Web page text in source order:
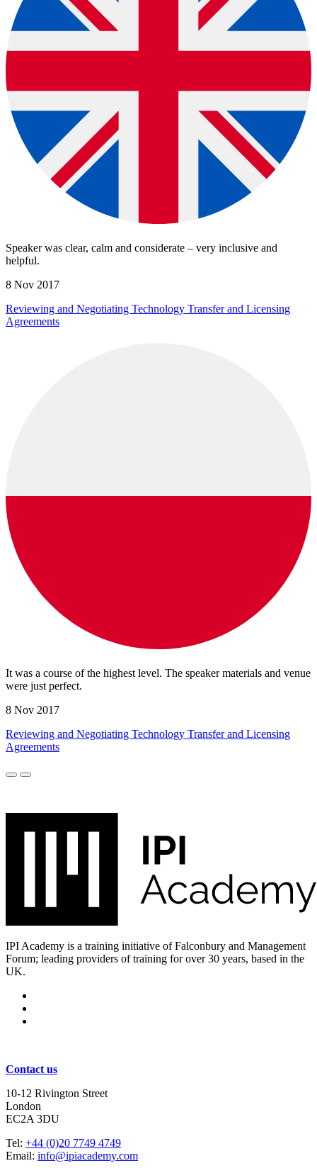
Speaker was clear, calm and considerate – very inclusive and
helpful.
8 Nov 2017
Reviewing and Negotiating Technology Transfer and Licensing
Agreements
It was a course of the highest level. The speaker materials and venue
were just perfect.
8 Nov 2017
Reviewing and Negotiating Technology Transfer and Licensing
Agreements
IPI Academy is a training initiative of Falconbury and Management
Forum; leading providers of training for over 30 years, based in the
UK.
Contact us
10-12 Rivington Street
London
EC2A 3DU
Tel: +44 (0)20 7749 4749
Email: info@ipiacademy.com